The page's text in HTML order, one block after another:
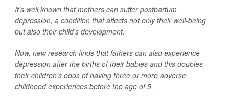
It's well known that mothers can suffer postpartum
depression, a condition that affects not only their well-being
but also their child's development.
Now, new research finds that fathers can also experience
depression after the births of their babies and this doubles
their children's odds of having three or more adverse
childhood experiences before the age of 5.